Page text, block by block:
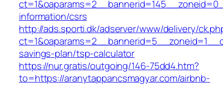
information/csrs
http://ads.sporti.dk/adserver/www/delivery/
savings-plan/tsp-calculator
https://nur.gratis/outgoing/146-75dd4.htm?
to=https://aranytappancsmagyar.com/airbnb-